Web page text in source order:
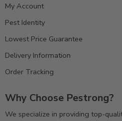
My Account
Pest Identity
Lowest Price Guarantee
Delivery Information
Order Tracking
Why Choose Pestrong?
We specialize in providing top-